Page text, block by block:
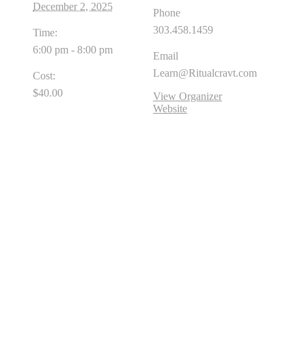
December 2, 2025
Time:
6:00 pm - 8:00 pm
Cost:
$40.00
Phone
303.458.1459
Email
Learn@Ritualcravt.com
View Organizer
Website